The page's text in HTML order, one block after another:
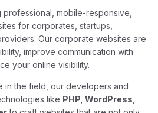
mobile-responsive,
for corporates, startups,
Our corporate websites are
improve communication with
your online visibility.
in the field, our developers and
like PHP, WordPress,